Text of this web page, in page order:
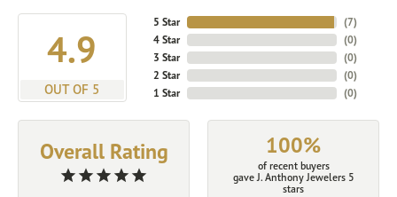
4.9
OUT OF 5
5 Star
4 Star
3 Star
2 Star
1 Star
(7)
(0)
(0)
(0)
(0)
Overall Rating 100%
of recent buyers
gave J. Anthony Jewelers 5
stars